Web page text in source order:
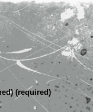
(required)